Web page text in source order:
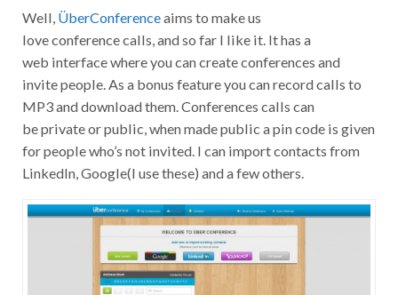
Well, ÜberConferenceaims to make us
love conference calls, and so far I like it. It has a
web interface where you can create conferences and
invite people. As a bonus feature you can record calls to
MP3 and download them. Conferences calls can
be private or public, when made public a pin code is given
for people who’s not invited. I can import contacts from
LinkedIn, Google(I use these) and a few others.